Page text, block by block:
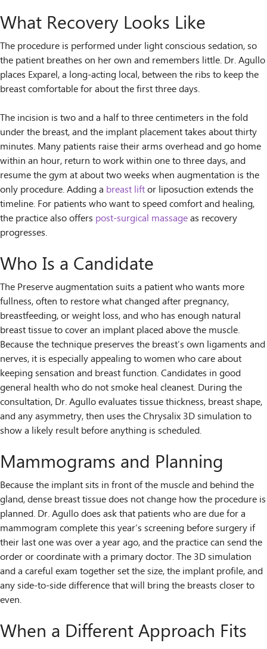
What Recovery Looks Like
The procedure is performed under light conscious sedation, so
the patient breathes on her own and remembers little. Dr. Agullo
places Exparel, a long-acting local, between the ribs to keep the
breast comfortable for about the first three days.
The incision is two and a half to three centimeters in the fold
under the breast, and the implant placement takes about thirty
minutes. Many patients raise their arms overhead and go home
within an hour, return to work within one to three days, and
resume the gym at about two weeks when augmentation is the
only procedure. Adding a breast liftor liposuction extends the
timeline. For patients who want to speed comfort and healing,
the practice also offers post-surgical massageas recovery
progresses.
Who Is a Candidate
The Preserve augmentation suits a patient who wants more
fullness, often to restore what changed after pregnancy,
breastfeeding, or weight loss, and who has enough natural
breast tissue to cover an implant placed above the muscle.
Because the technique preserves the breast’s own ligaments and
nerves, it is especially appealing to women who care about
keeping sensation and breast function. Candidates in good
general health who do not smoke heal cleanest. During the
consultation, Dr. Agullo evaluates tissue thickness, breast shape,
and any asymmetry, then uses the Chrysalix 3D simulation to
show a likely result before anything is scheduled.
Mammograms and Planning
Because the implant sits in front of the muscle and behind the
gland, dense breast tissue does not change how the procedure is
planned. Dr. Agullo does ask that patients who are due for a
mammogram complete this year’s screening before surgery if
their last one was over a year ago, and the practice can send the
order or coordinate with a primary doctor. The 3D simulation
and a careful exam together set the size, the implant profile, and
any side-to-side difference that will bring the breasts closer to
even.
When a Different Approach Fits